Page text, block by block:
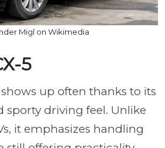
Migl on Wikimedia
5
shows up often thanks to its
sporty driving feel. Unlike
it emphasizes handling